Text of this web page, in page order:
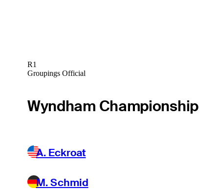
R1
Groupings Official
Wyndham Championship
A. Eckroat
M. Schmid